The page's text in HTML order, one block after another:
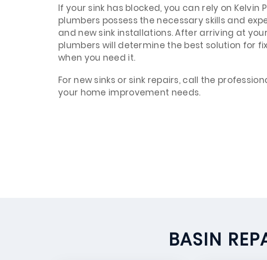
If your sink has blocked, you can rely on Kelvin
plumbers possess the necessary skills and
and new sink installations. After arriving at
plumbers will determine the best solution for
when you need it.
For new sinks or sink repairs, call the
your home improvement needs.
BASIN